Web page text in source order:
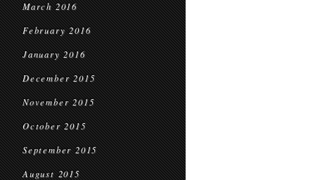
March 2016
February 2016
January 2016
December 2015
November 2015
October 2015
September 2015
August 2015